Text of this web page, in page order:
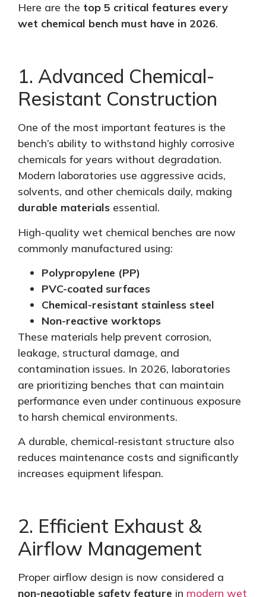
Here are the top 5 critical features every
wet chemical bench must have in 2026.
1. Advanced Chemical-
Resistant Construction
One of the most important features is the
bench’s ability to withstand highly corrosive
chemicals for years without degradation.
Modern laboratories use aggressive acids,
solvents, and other chemicals daily, making
durable materials essential.
High-quality wet chemical benches are now
commonly manufactured using:
Polypropylene (PP)
PVC-coated surfaces
Chemical-resistant stainless steel
Non-reactive worktops
These materials help prevent corrosion,
leakage, structural damage, and
contamination issues. In 2026, laboratories
are prioritizing benches that can maintain
performance even under continuous exposure
to harsh chemical environments.
A durable, chemical-resistant structure also
reduces maintenance costs and significantly
increases equipment lifespan.
2. Efficient Exhaust &
Airflow Management
Proper airflow design is now considered a
non-negotiable safety feature in modern wet